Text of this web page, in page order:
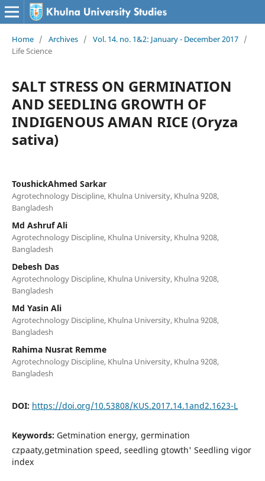
Home / Archives / Vol. 14. no. 1&2: January - December 2017 /
Life Science
SALT STRESS ON GERMINATION
AND SEEDLING GROWTH OF
INDIGENOUS AMAN RICE (Oryza
sativa)
ToushickAhmed Sarkar
Agrotechnology Discipline, Khulna University, Khulna 9208,
Bangladesh
Md Ashruf Ali
Agrotechnology Discipline, Khulna University, Khulna 9208,
Bangladesh
Debesh Das
Agrotechnology Discipline, Khulna University, Khulna 9208,
Bangladesh
Md Yasin Ali
Agrotechnology Discipline, Khulna University, Khulna 9208,
Bangladesh
Rahima Nusrat Remme
Agrotechnology Discipline, Khulna University, Khulna 9208,
Bangladesh
DOI: https://doi.org/10.53808/KUS.2017.14.1and2.1623-L
Keywords: Getmination energy, germination
czpaaty,getmination speed, seedling gtowth' Seedling vigor
index